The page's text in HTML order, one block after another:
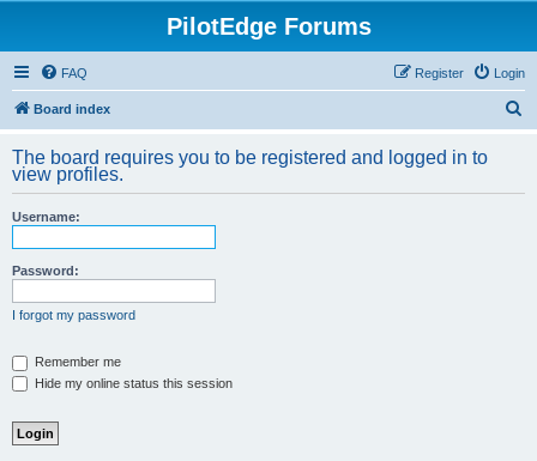
PilotEdge Forums
FAQ Login
Register
Board index
r
The board requires you to be registered and logged in to
view profiles.
Username:
Password:
I forgot my password
Remember me
Hide my online status this session